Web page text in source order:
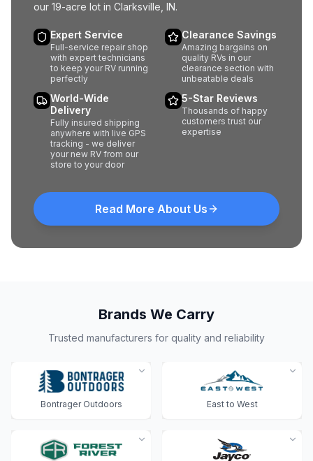
our 19-acre lot in Clarksville, IN.
Expert Service
Full-service repair shop
with expert technicians
to keep your RV running
perfectly
Clearance Savings
Amazing bargains on
quality RVs in our
clearance section with
unbeatable deals
World-Wide
Delivery
Fully insured shipping
anywhere with live GPS
tracking - we deliver
your new RV from our
store to your door
5-Star Reviews
Thousands of happy
customers trust our
expertise
Read More About Us
Brands We Carry
Trusted manufacturers for quality and reliability
Bontrager Outdoors East to West